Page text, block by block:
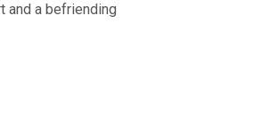
and a befriending